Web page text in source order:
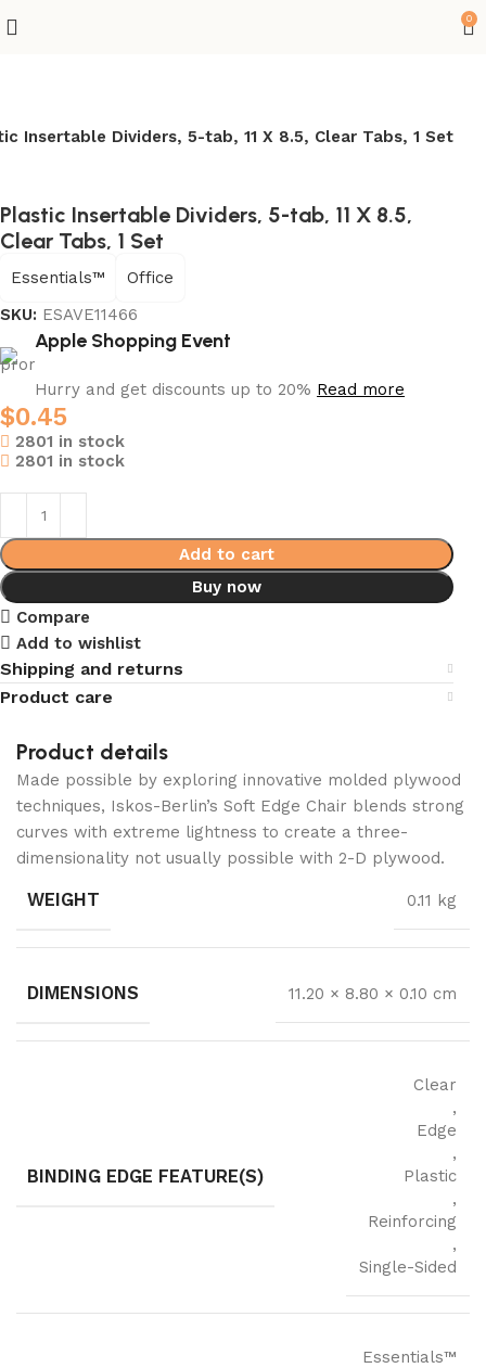
0
Insertable Dividers, 5-tab, 11 X 8.5, Clear Tabs, 1 Set
Plastic Insertable Dividers, 5-tab, 11 X 8.5,
Clear Tabs, 1 Set
Essentials™
Office
SKU: ESAVE11466
Apple Shopping Event
Hurry and get discounts up to 20% Read more
$0.45
2801 in stock
2801 in stock
Add to cart
Buy now
Compare
Add to wishlist
Shipping and returns
Product care
Product details
Made possible by exploring innovative molded plywood
techniques, Iskos-Berlin’s Soft Edge Chair blends strong
curves with extreme lightness to create a three-
dimensionality not usually possible with 2-D plywood.
WEIGHT 0.11 kg
DIMENSIONS 11.20 × 8.80 × 0.10 cm
BINDING EDGE FEATURE(S)
Clear
,
Edge
,
Plastic
,
Reinforcing
,
Single-Sided
Essentials™